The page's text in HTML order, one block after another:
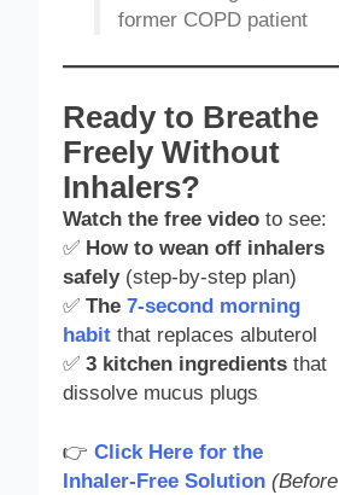
former COPD patient
Ready to Breathe
Freely Without
Inhalers?
Watch the free video to see:
✅ How to wean off inhalers
safely(step-by-step plan)
✅ The 7-second morning
habit that replaces albuterol
✅ 3 kitchen ingredients that
dissolve mucus plugs
👉 Click Here for the
Inhaler-Free Solution (Before